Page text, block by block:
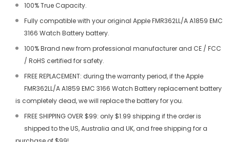
100% True Capacity.
Fully compatible with your original Apple FMR362LL/A A1859 EMC
3166 Watch Battery battery.
100% Brand new from professional manufacturer and CE / FCC
/ RoHS certified for safety.
FREE REPLACEMENT: during the warranty period, if the Apple
FMR362LL/A A1859 EMC 3166 Watch Battery replacement battery
is completely dead, we will replace the battery for you.
FREE SHIPPING OVER $99: only $1.99 shipping if the order is
shipped to the US, Australia and UK, and free shipping for a